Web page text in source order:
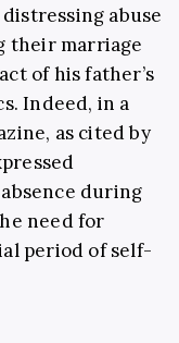
abuse
their marriage
of his father’s
Indeed, in a
as cited by
during
need for
period of self-